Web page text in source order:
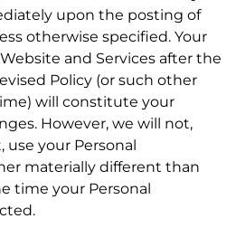
upon the posting of
otherwise specified. Your
and Services after the
Policy (or such other
will constitute your
However, we will not,
your Personal
materially different than
time your Personal